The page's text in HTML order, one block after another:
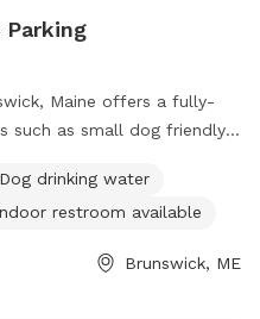
Parking
Maine offers a fully-
such as small dog friendly
98 Water St, it provides a
to play and socialize.
Dog drinking water
restroom available
Brunswick, ME